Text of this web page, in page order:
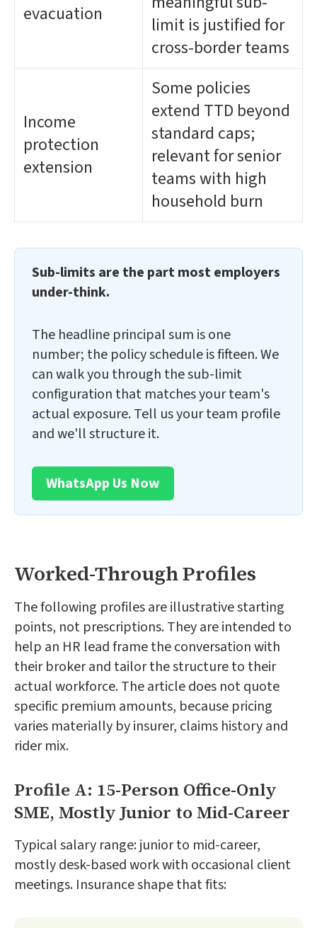
evacuation
limit is justified for
cross-border teams
Income
protection
extension
Some policies
extend TTD beyond
standard caps;
relevant for senior
teams with high
household burn
Sub-limits are the part most employers
under-think.
The headline principal sum is one
number; the policy schedule is fifteen. We
can walk you through the sub-limit
configuration that matches your team's
actual exposure. Tell us your team profile
and we'll structure it.
WhatsApp Us Now
Worked-Through Profiles
The following profiles are illustrative starting
points, not prescriptions. They are intended to
help an HR lead frame the conversation with
their broker and tailor the structure to their
actual workforce. The article does not quote
specific premium amounts, because pricing
varies materially by insurer, claims history and
rider mix.
Profile A: 15-Person Office-Only
SME, Mostly Junior to Mid-Career
Typical salary range: junior to mid-career,
mostly desk-based work with occasional client
meetings. Insurance shape that fits: